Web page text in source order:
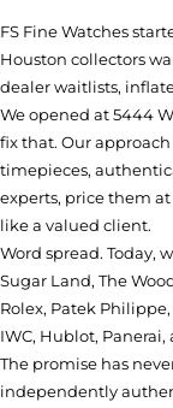
FS Fine Watches
Houston collectors
dealer waitlists,
We opened at5444
fix that. Our
timepieces,
experts, price them
like a valued client.
Word spread. Today,
Sugar Land, The
Rolex, Patek
IWC, Hublot, Panerai,
The promise has
independently